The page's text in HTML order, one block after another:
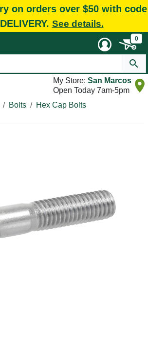
on orders over $50 with code
See details.
0
My Store: San Marcos
Open Today 7am-5pm
Bolts Hex Cap Bolts